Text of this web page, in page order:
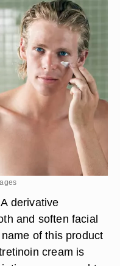
derivative
and soften facial
of this product
cream is